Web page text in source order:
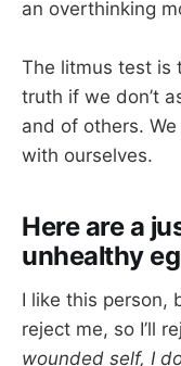
an overthinking
The litmus test is
truth if we don’t
and of others.
with ourselves.
Here are a
unhealthy
I like this person,
reject me, so I’ll
wounded self, I